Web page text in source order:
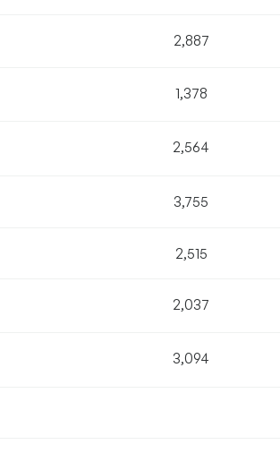
2,887
1,378
2,564
3,755
2,515
2,037
3,094